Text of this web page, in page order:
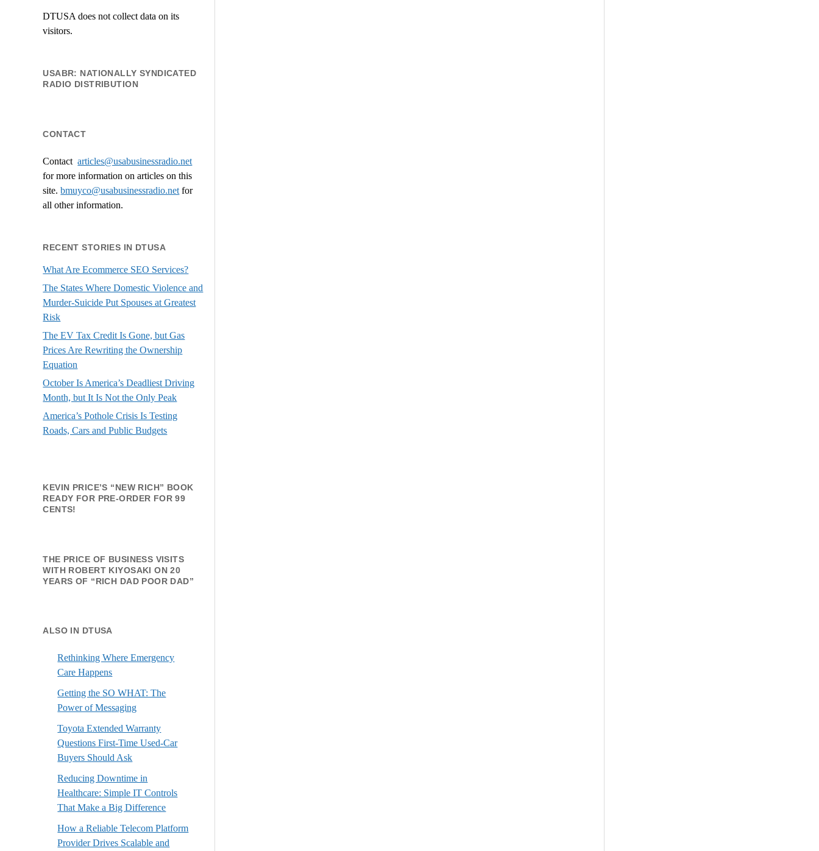
DTUSA does not collect data on its
visitors.
USABR: NATIONALLY SYNDICATED
RADIO DISTRIBUTION
CONTACT
Contactarticles@usabusinessradio.net
for more information on articles on this
site.bmuyco@usabusinessradio.net for
all other information.
RECENT STORIES IN DTUSA
What Are Ecommerce SEO Services?
The States Where Domestic Violence and
Murder-Suicide Put Spouses at Greatest
Risk
The EV Tax Credit Is Gone, but Gas
Prices Are Rewriting the Ownership
Equation
October Is America’s Deadliest Driving
Month, but It Is Not the Only Peak
America’s Pothole Crisis Is Testing
Roads, Cars and Public Budgets
KEVIN PRICE’S “NEW RICH” BOOK
READY FOR PRE-ORDER FOR 99
CENTS!
THE PRICE OF BUSINESS VISITS
WITH ROBERT KIYOSAKI ON 20
YEARS OF “RICH DAD POOR DAD”
ALSO IN DTUSA
Rethinking Where Emergency
Care Happens
Getting the SO WHAT: The
Power of Messaging
Toyota Extended Warranty
Questions First-Time Used-Car
Buyers Should Ask
Reducing Downtime in
Healthcare: Simple IT Controls
That Make a Big Difference
How a Reliable Telecom Platform
Provider Drives Scalable and